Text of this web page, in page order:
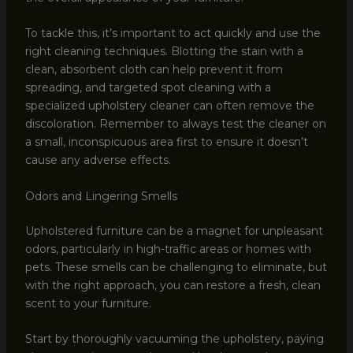
To tackle this, it’s important to act quickly and use the
right cleaning techniques. Blotting the stain with a
clean, absorbent cloth can help prevent it from
spreading, and targeted spot cleaning with a
specialized upholstery cleaner can often remove the
discoloration. Remember to always test the cleaner on
a small, inconspicuous area first to ensure it doesn’t
cause any adverse effects.
Odors and Lingering Smells
Upholstered furniture can be a magnet for unpleasant
odors, particularly in high-traffic areas or homes with
pets. These smells can be challenging to eliminate, but
with the right approach, you can restore a fresh, clean
scent to your furniture.
Start by thoroughly vacuuming the upholstery, paying